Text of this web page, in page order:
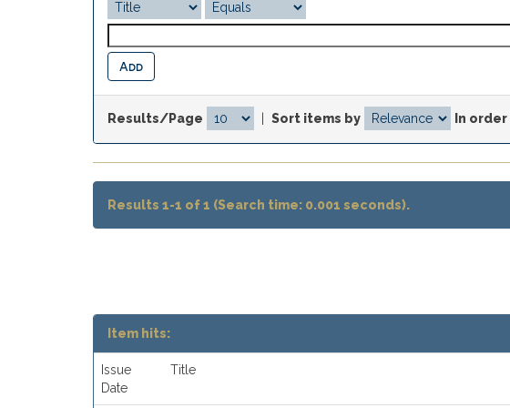
Results/Page Sort items by In order
Results 1-1 of 1 (Search time: 0.001 seconds).
Item hits:
Issue
Date
Title